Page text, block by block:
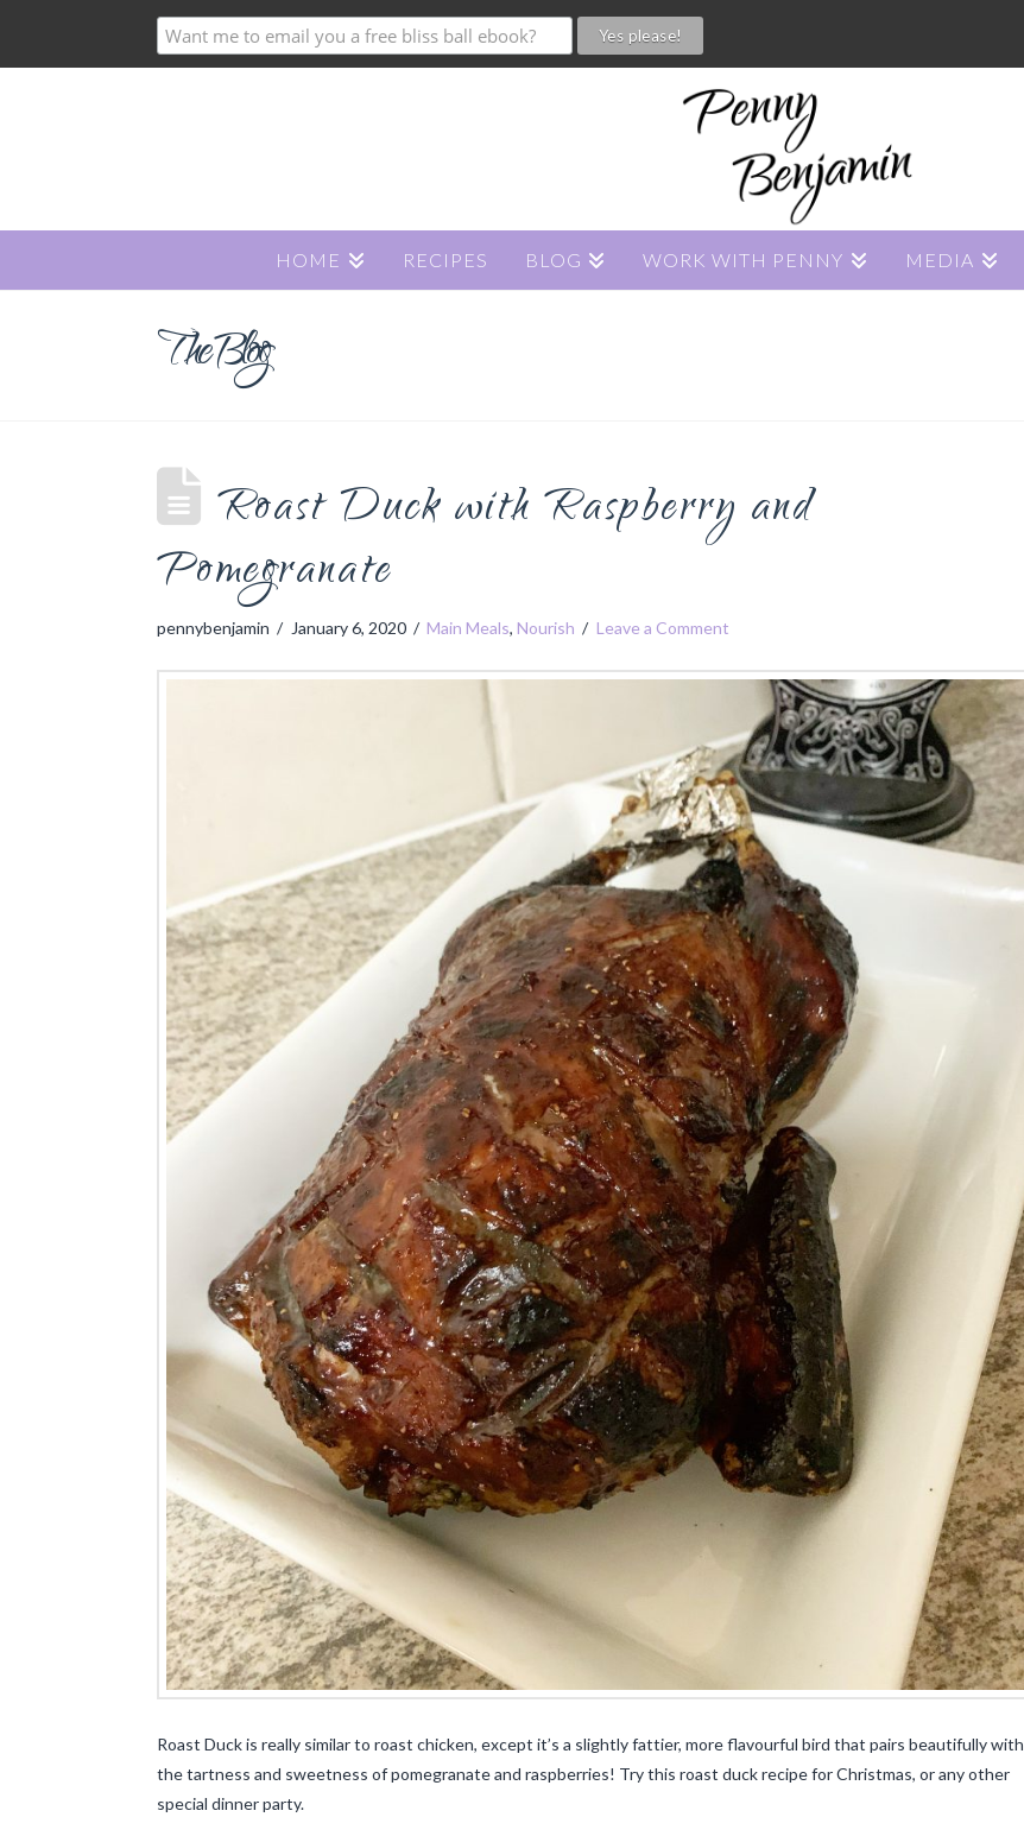
HOME RECIPES BLOG WORK WITH PENNY MEDIA
The Blog
Roast Duck with Raspberry and
Pomegranate
pennybenjamin January 6, 2020 Main Meals, Nourish Leave a Comment
Roast Duck is really similar to roast chicken, except it’s a slightly fattier, more flavourful bird that pairs beautifully with
the tartness and sweetness of pomegranate and raspberries! Try this roast duck recipe for Christmas, or any other
special dinner party.